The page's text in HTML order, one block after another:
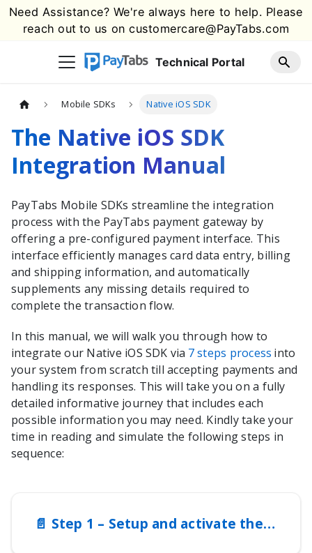
Need Assistance? We're always here to help. Please
reach out to us oncustomercare@PayTabs.com
Technical Portal
Mobile SDKs Native iOS SDK
The Native iOS SDK
Integration Manual
PayTabs Mobile SDKs streamline the integration
process with the PayTabs payment gateway by
offering a pre-configured payment interface. This
interface efficiently manages card data entry, billing
and shipping information, and automatically
supplements any missing details required to
complete the transaction flow.
In this manual, we will walk you through how to
integrate our Native iOS SDK via 7 steps process into
your system from scratch till accepting payments and
handling its responses. This will take you on a fully
detailed informative journey that includes each
possible information you may need. Kindly take your
time in reading and simulate the following steps in
sequence:
📄️ Step 1 – Setup and activate the integration method